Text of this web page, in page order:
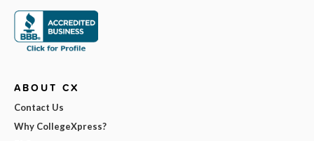
ABOUT CX
Contact Us
Why CollegeXpress?